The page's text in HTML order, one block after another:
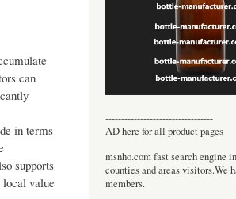
can
in terms
supports
local value
----------------------------------
AD here for all product pages
msnho.com fast search engine
counties and areas visitors.We
members.